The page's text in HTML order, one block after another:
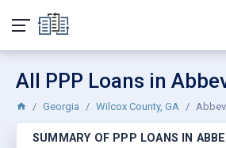
All PPP Loans in
Georgia Wilcox County, GA
SUMMARY OF PPP LOANS IN